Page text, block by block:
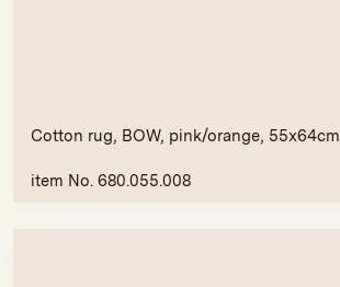
Cotton rug, BOW, pink/orange, 55x64cm
item No. 680.055.008